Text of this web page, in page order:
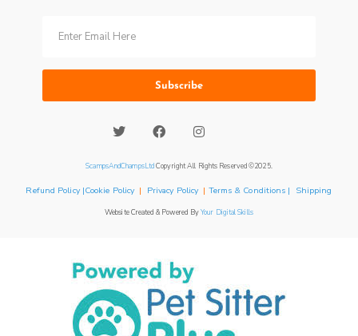
Subscribe
ScampsAndChampsLtdCopyright All Rights Reserved ©2025.
Refund Policy |Cookie Policy | Privacy Policy | Terms & Conditions | Shipping
Website Created & Powered ByYour Digital Skills